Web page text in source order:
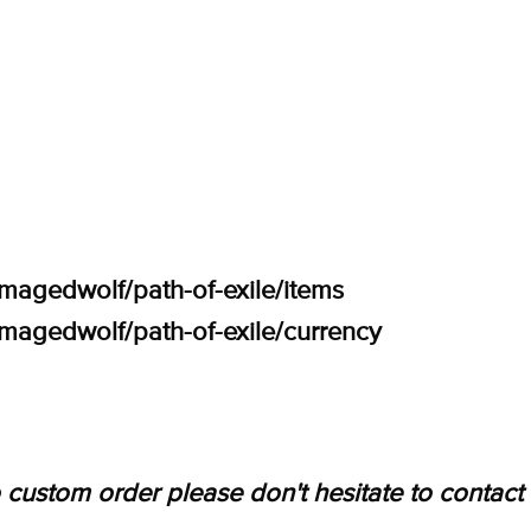
path-of-exile/items
path-of-exile/currency
order please don't hesitate to contact